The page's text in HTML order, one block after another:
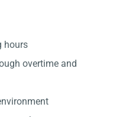
hours
overtime and